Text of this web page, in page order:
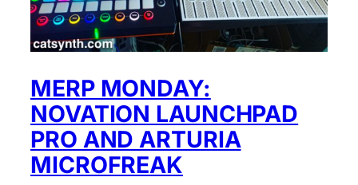
MERP MONDAY:
NOVATION LAUNCHPAD
PRO AND ARTURIA
MICROFREAK